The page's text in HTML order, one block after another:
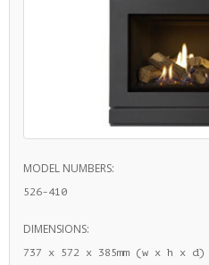
MODEL NUMBERS:
526-410
DIMENSIONS:
737 x 572 x 385mm (w x h x d)